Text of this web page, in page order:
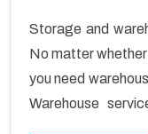
Storage and
No matter
you need
Warehouse